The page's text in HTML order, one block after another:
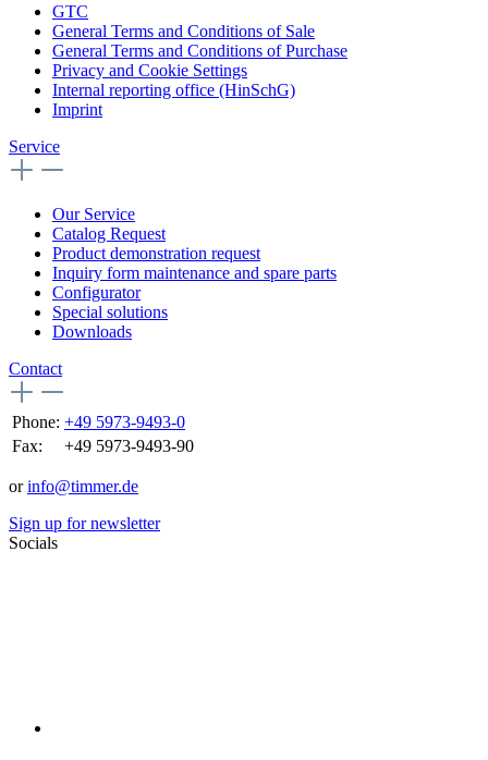
GTC
General Terms and Conditions of Sale
General Terms and Conditions of Purchase
Privacy and Cookie Settings
Internal reporting office (HinSchG)
Imprint
Service
Our Service
Catalog Request
Product demonstration request
Inquiry form maintenance and spare parts
Configurator
Special solutions
Downloads
Contact
Phone: +49 5973-9493-0
Fax:
+49 5973-9493-90
orinfo@timmer.de
Sign up for newsletter
Socials